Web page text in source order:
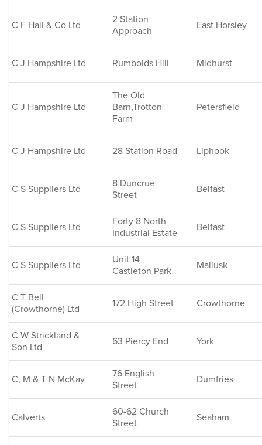
C F Hall & Co Ltd
2 Station
Approach
East Horsley
C J Hampshire Ltd Rumbolds Hill Midhurst
C J Hampshire Ltd
The Old
Barn,Trotton
Farm
Petersfield
C J Hampshire Ltd 28 Station Road Liphook
C S Suppliers Ltd
8 Duncrue
Street
Belfast
C S Suppliers Ltd
Forty 8 North
Industrial Estate
Belfast
C S Suppliers Ltd
Unit 14
Castleton Park
Mallusk
C T Bell
(Crowthorne) Ltd
172 High Street Crowthorne
C W Strickland &
Son Ltd
63 Piercy End York
C, M & T N McKay
76 English
Street
Dumfries
Calverts
60-62 Church
Street
Seaham